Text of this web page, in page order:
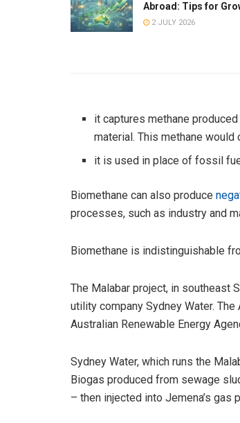
Abroad: Tips for
2 JULY 2026
it captures methane
material. This methane
it is used in place of fossil
Biomethane can also produce
processes, such as industry and
Biomethane is indistinguishable
The Malabar project, in southeast
utility company Sydney Water.
Australian Renewable Energy
Sydney Water, which runs the
Biogas produced from sewage
– then injected into Jemena’s gas